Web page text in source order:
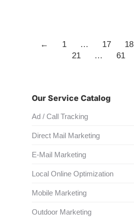
← 1 … 17 18
21
… 61
Our Service Catalog
Ad / Call Tracking
Direct Mail Marketing
E-Mail Marketing
Local Online Optimization
Mobile Marketing
Outdoor Marketing